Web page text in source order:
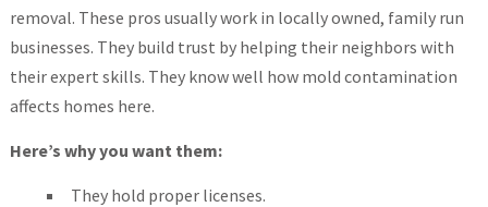
removal. These pros usually work in locally owned, family run
businesses. They build trust by helping their neighbors with
their expert skills. They know well how mold contamination
affects homes here.
Here’s why you want them:
They hold proper licenses.